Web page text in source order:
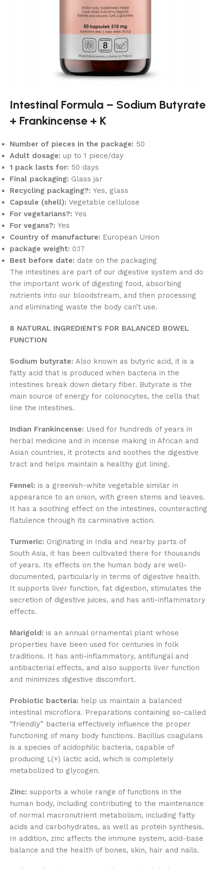
Intestinal Formula – Sodium Butyrate
+ Frankincense + K
Number of pieces in the package: 50
Adult dosage: up to 1 piece/day
1 pack lasts for: 50 days
Final packaging: Glass jar
Recycling packaging?: Yes, glass
Capsule (shell): Vegetable cellulose
For vegetarians?: Yes
For vegans?: Yes
Country of manufacture: European Union
package weight: 0.17
Best before date: date on the packaging
The intestines are part of our digestive system and do
the important work of digesting food, absorbing
nutrients into our bloodstream, and then processing
and eliminating waste the body can’t use.
8 NATURAL INGREDIENTS FOR BALANCED BOWEL
FUNCTION
Sodium butyrate: Also known as butyric acid, it is a
fatty acid that is produced when bacteria in the
intestines break down dietary fiber. Butyrate is the
main source of energy for colonocytes, the cells that
line the intestines.
Indian Frankincense: Used for hundreds of years in
herbal medicine and in incense making in African and
Asian countries, it protects and soothes the digestive
tract and helps maintain a healthy gut lining.
Fennel: is a greenish-white vegetable similar in
appearance to an onion, with green stems and leaves.
It has a soothing effect on the intestines, counteracting
flatulence through its carminative action.
Turmeric: Originating in India and nearby parts of
South Asia, it has been cultivated there for thousands
of years. Its effects on the human body are well-
documented, particularly in terms of digestive health.
It supports liver function, fat digestion, stimulates the
secretion of digestive juices, and has anti-inflammatory
effects.
Marigold: is an annual ornamental plant whose
properties have been used for centuries in folk
traditions. It has anti-inflammatory, antifungal and
antibacterial effects, and also supports liver function
and minimizes digestive discomfort.
Probiotic bacteria: help us maintain a balanced
intestinal microflora. Preparations containing so-called
“friendly” bacteria effectively influence the proper
functioning of many body functions. Bacillus coagulans
is a species of acidophilic bacteria, capable of
producing L(+) lactic acid, which is completely
metabolized to glycogen.
Zinc: supports a whole range of functions in the
human body, including contributing to the maintenance
of normal macronutrient metabolism, including fatty
acids and carbohydrates, as well as protein synthesis.
In addition, zinc affects the immune system, acid-base
balance and the health of bones, skin, hair and nails.